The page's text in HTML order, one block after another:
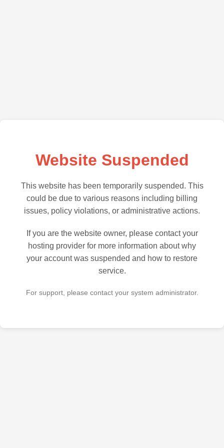
Website Suspended
This website has been temporarily suspended. This
could be due to various reasons including billing
issues, policy violations, or administrative actions.
If you are the website owner, please contact your
hosting provider for more information about why
your account was suspended and how to restore
service.
For support, please contact your system administrator.